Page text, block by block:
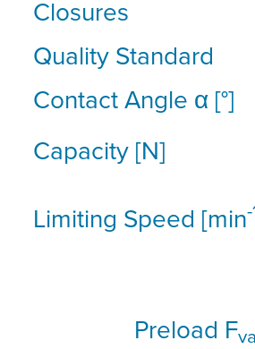
Closures
Quality Standard
Contact Angle α [°]
Capacity [N]
Limiting Speed [min-
Preload Fva